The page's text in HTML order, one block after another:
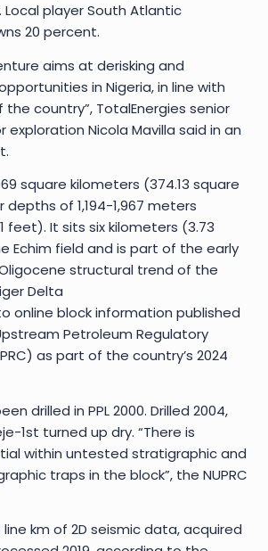
player South Atlantic
20 percent.
aims at derisking and
in Nigeria, in line with
country”, TotalEnergies senior
exploration Nicola Mavilla said in an
square kilometers (374.13 square
of 1,194-1,967 meters
feet). It sits six kilometers (3.73
Echim field and is part of the early
structural trend of the
Delta
online block information published
Petroleum Regulatory
as part of the country’s 2024
drilled in PPL 2000. Drilled 2004,
1st turned up dry. “There is
within untested stratigraphic and
traps in the block”, the NUPRC
line km of 2D seismic data, acquired